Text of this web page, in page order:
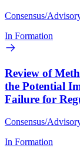
Consensus/
In Formation
Review of
the Potential
Failure for
Consensus/
In Formation